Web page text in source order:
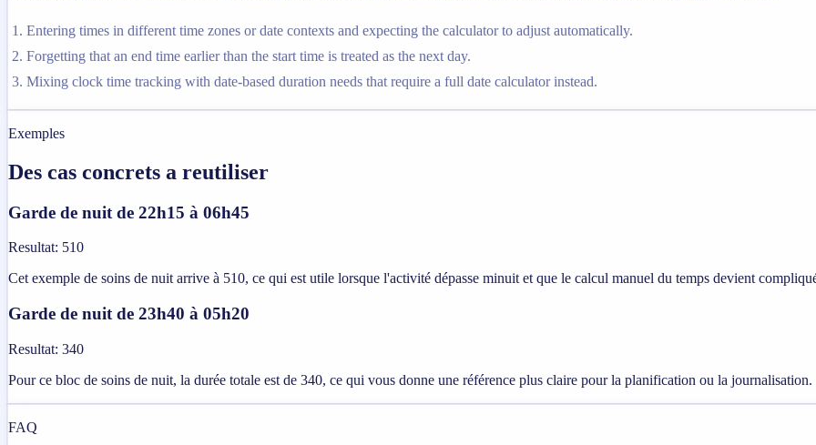
Entering times in different time zones or date contexts and expecting the calculator to adjust automatically.
Forgetting that an end time earlier than the start time is treated as the next day.
Mixing clock time tracking with date-based duration needs that require a full date calculator instead.
Exemples
Des cas concrets a reutiliser
Garde de nuit de 22h15 à 06h45
Resultat: 510
Cet exemple de soins de nuit arrive à 510, ce qui est utile lorsque l'activité dépasse minuit et que le calcul manuel du temps devient
Garde de nuit de 23h40 à 05h20
Resultat: 340
Pour ce bloc de soins de nuit, la durée totale est de 340, ce qui vous donne une référence plus claire pour la planification ou la journalisation.
FAQ